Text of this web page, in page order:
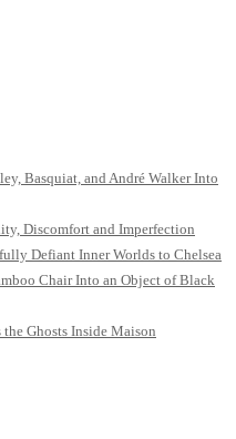
Basquiat, and André Walker Into
Discomfort and Imperfection
Defiant Inner Worlds to Chelsea
Chair Into an Object of Black
Ghosts Inside Maison